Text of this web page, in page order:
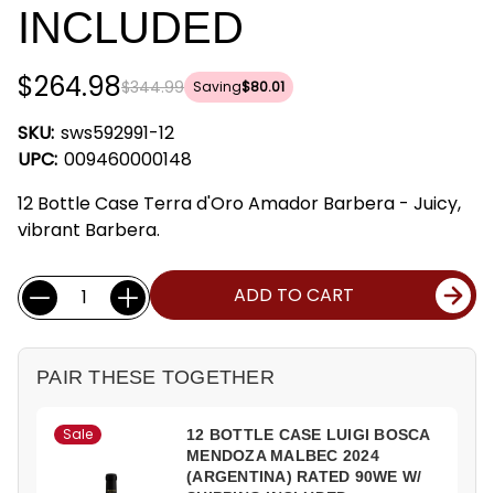
INCLUDED
$344.99
$264.98 Saving$80.01
SKU: sws592991-12
UPC: 009460000148
12 Bottle Case Terra d'Oro Amador Barbera - Juicy,
vibrant Barbera.
Current
Stock:
Quantity: ADD TO CART
PAIR THESE TOGETHER
Sale
12 BOTTLE CASE LUIGI BOSCA
MENDOZA MALBEC 2024
(ARGENTINA) RATED 90WE W/